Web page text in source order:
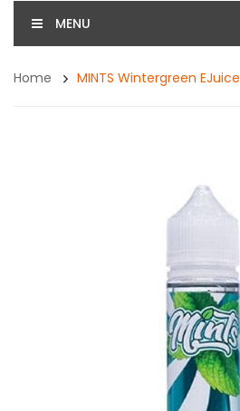
MENU
Home MINTS Wintergreen EJuice